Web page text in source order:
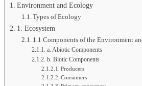
Environment and Ecology
Types of Ecology
1. Ecosystem
1.1 Components of the Environment
a. Abiotic Components
b. Biotic Components
Producers
Consumers